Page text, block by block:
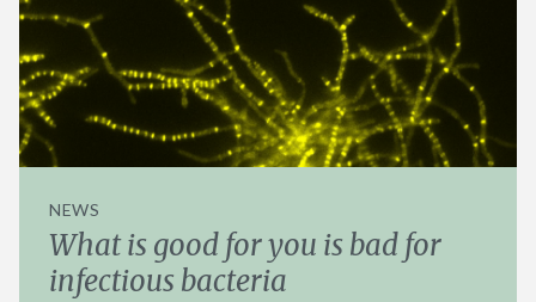
NEWS
What is good for you is bad for
infectious bacteria